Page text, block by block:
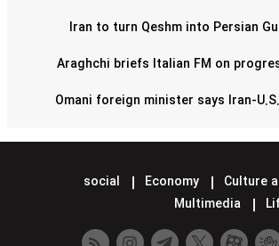
Iran to turn Qeshm into Persian
Araghchi briefs Italian FM on
Omani foreign minister says Iran-
Lavrov says Moscow supports
Minister hands over Saudi King's
social Economy Culture
Multimedia